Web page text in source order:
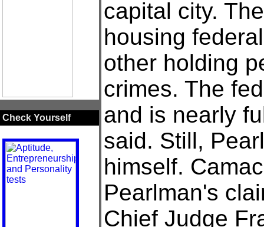
Check Yourself
capital city.
housing
other holding
crimes. The
and is nearly
said. Still,
himself.
Pearlman's
Chief Judge